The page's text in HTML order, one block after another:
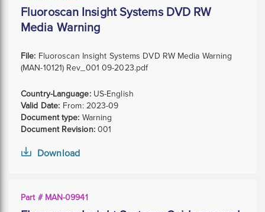
Fluoroscan Insight Systems DVD RW
Media Warning
File: Fluoroscan Insight Systems DVD RW Media Warning
(MAN-10121) Rev_001 09-2023.pdf
Country-Language:US-English
Valid Date: From: 2023-09
Document type: Warning
Document Revision:001
Download
Part # MAN-09941